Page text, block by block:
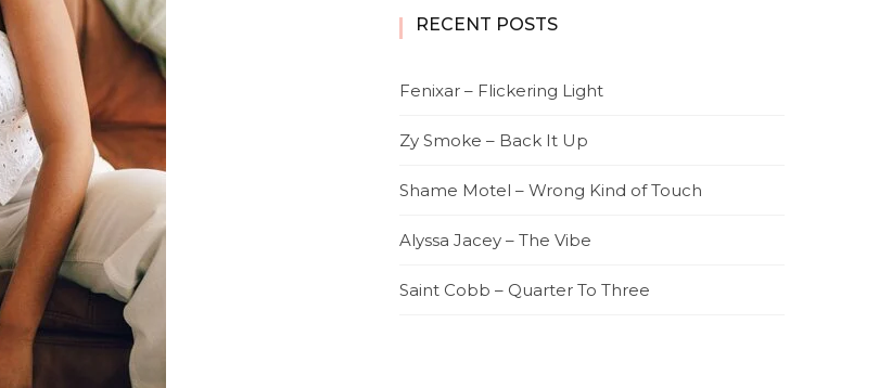
RECENT POSTS
Fenixar – Flickering Light
Zy Smoke – Back It Up
Shame Motel – Wrong Kind of Touch
Alyssa Jacey – The Vibe
Saint Cobb – Quarter To Three